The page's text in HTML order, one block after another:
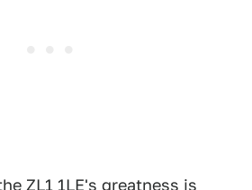
ZL1 1LE's greatness is